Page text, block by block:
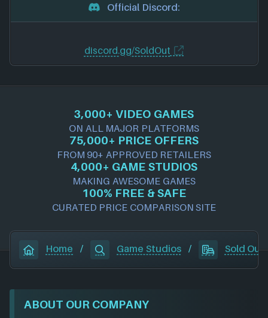
Official Discord:
discord.gg/SoldOut
3,000+ VIDEO GAMES
ON ALL MAJOR PLATFORMS
75,000+ PRICE OFFERS
FROM 90+ APPROVED RETAILERS
4,000+ GAME STUDIOS
MAKING AWESOME GAMES
100% FREE & SAFE
CURATED PRICE COMPARISON SITE
Home / Game Studios / Sold Out
ABOUT OUR COMPANY